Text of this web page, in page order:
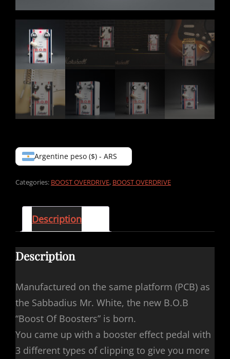
Argentine peso ($) - ARS
Categories: BOOST OVERDRIVE, BOOST OVERDRIVE
Description
Description
Manufactured on the same platform (PCB) as
the Sabbadius Mr. White, the new B.O.B
“Boost Of Boosters” is born.
You came up with a booster effect pedal with
3 different types of clipping to give you more